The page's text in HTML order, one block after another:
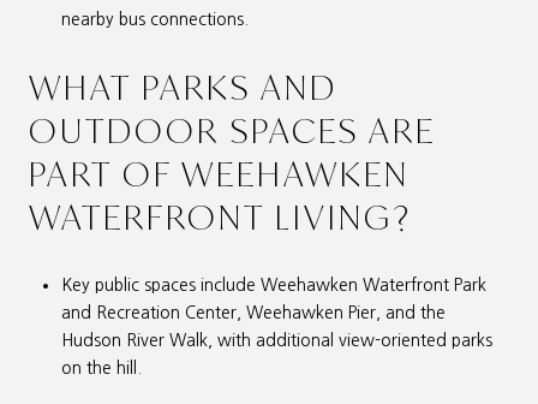
nearby bus connections.
WHAT PARKS AND
OUTDOOR SPACES ARE
PART OF WEEHAWKEN
WATERFRONT LIVING?
Key public spaces include Weehawken Waterfront Park
and Recreation Center, Weehawken Pier, and the
Hudson River Walk, with additional view-oriented parks
on the hill.